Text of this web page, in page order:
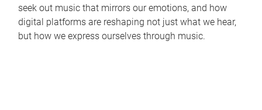
seek out music that mirrors our emotions, and how
digital platforms are reshaping not just what we hear,
but how we express ourselves through music.